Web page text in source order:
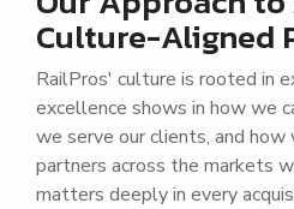
Culture-Aligned
RailPros' culture is rooted in
excellence shows in how we
we serve our clients, and
partners across the markets
matters deeply in every